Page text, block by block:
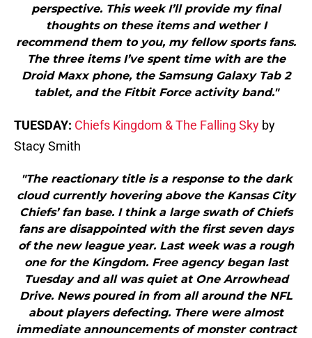
perspective. This week I’ll provide my final
thoughts on these items and wether I
recommend them to you, my fellow sports fans.
The three items I’ve spent time with are the
Droid Maxx phone, the Samsung Galaxy Tab 2
tablet, and the Fitbit Force activity band."
TUESDAY: Chiefs Kingdom & The Falling Sky by
Stacy Smith
"The reactionary title is a response to the dark
cloud currently hovering above the Kansas City
Chiefs’ fan base. I think a large swath of Chiefs
fans are disappointed with the first seven days
of the new league year. Last week was a rough
one for the Kingdom. Free agency began last
Tuesday and all was quiet at One Arrowhead
Drive. News poured in from all around the NFL
about players defecting. There were almost
immediate announcements of monster contract